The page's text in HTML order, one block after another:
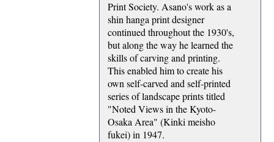
Print Society. Asano's work as a
shin hanga print designer
continued throughout the 1930's,
but along the way he learned the
skills of carving and printing.
This enabled him to create his
own self-carved and self-printed
series of landscape prints titled
"Noted Views in the Kyoto-
Osaka Area" (Kinki meisho
fukei) in 1947.